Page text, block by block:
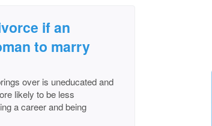
if an
to marry
over is uneducated and
likely to be less
a career and being